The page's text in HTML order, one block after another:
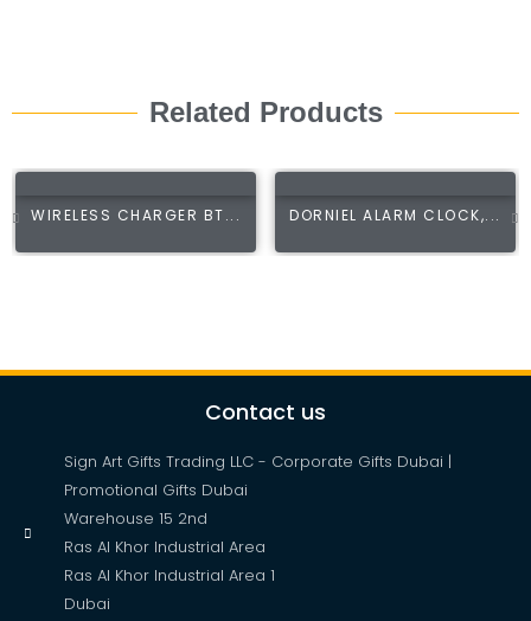
Related Products
WIRELESS CHARGER BT... DORNIEL ALARM CLOCK,...
Contact us
Sign Art Gifts Trading LLC - Corporate Gifts Dubai |
Promotional Gifts Dubai
Warehouse 15 2nd
Ras Al Khor Industrial Area
Ras Al Khor Industrial Area 1
Dubai